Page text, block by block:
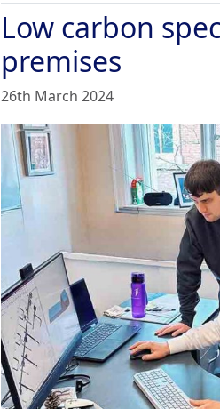
Low carbon
premises
26th March 2024